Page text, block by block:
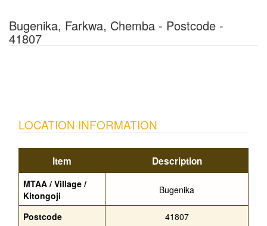
Bugenika, Farkwa, Chemba - Postcode -
41807
LOCATION INFORMATION
Item Description
MTAA / Village /
Kitongoji
Bugenika
Postcode
41807